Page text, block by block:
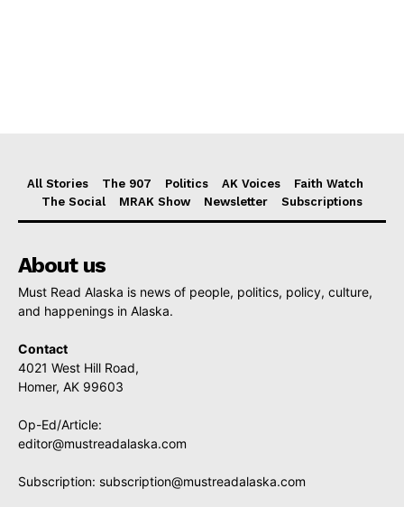
All Stories The 907 Politics AK Voices
Faith Watch
The Social
MRAK Show Newsletter Subscriptions
About us
Must Read Alaska is news of people, politics, policy, culture,
and happenings in Alaska.
Contact
4021 West Hill Road,
Homer, AK 99603
Op-Ed/Article:
editor@mustreadalaska.com
Subscription: subscription@mustreadalaska.com